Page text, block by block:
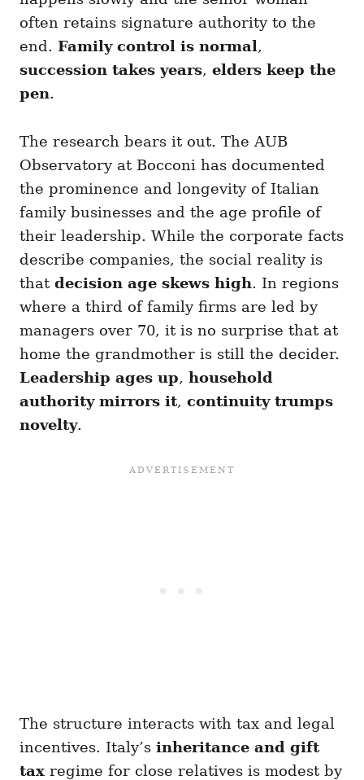
often retains signature authority to the
end. Family control is normal,
succession takes years, elders keep the
pen.
The research bears it out. The AUB
Observatory at Bocconi has documented
the prominence and longevity of Italian
family businesses and the age profile of
their leadership. While the corporate facts
describe companies, the social reality is
that decision age skews high. In regions
where a third of family firms are led by
managers over 70, it is no surprise that at
home the grandmother is still the decider.
Leadership ages up, household
authority mirrors it, continuity trumps
novelty.
The structure interacts with tax and legal
incentives. Italy’s inheritance and gift
tax regime for close relatives is modest by